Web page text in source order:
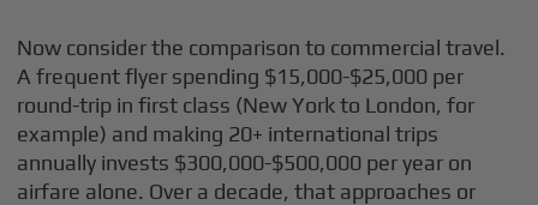
Now consider the comparison to commercial travel.
A frequent flyer spending $15,000-$25,000 per
round-trip in first class (New York to London, for
example) and making 20+ international trips
annually invests $300,000-$500,000 per year on
airfare alone. Over a decade, that approaches or